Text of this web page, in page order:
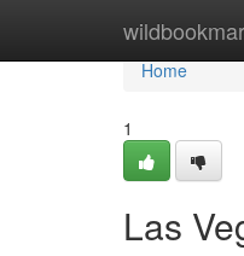
Home
Home
1
Las